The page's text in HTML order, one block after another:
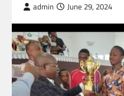
admin June 29, 2024